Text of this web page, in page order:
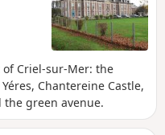
Criel-sur-Mer: the
Chantereine Castle,
green avenue.